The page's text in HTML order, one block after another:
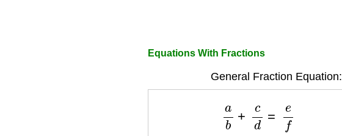
Equations With Fractions
General Fraction Equation:
a cd f